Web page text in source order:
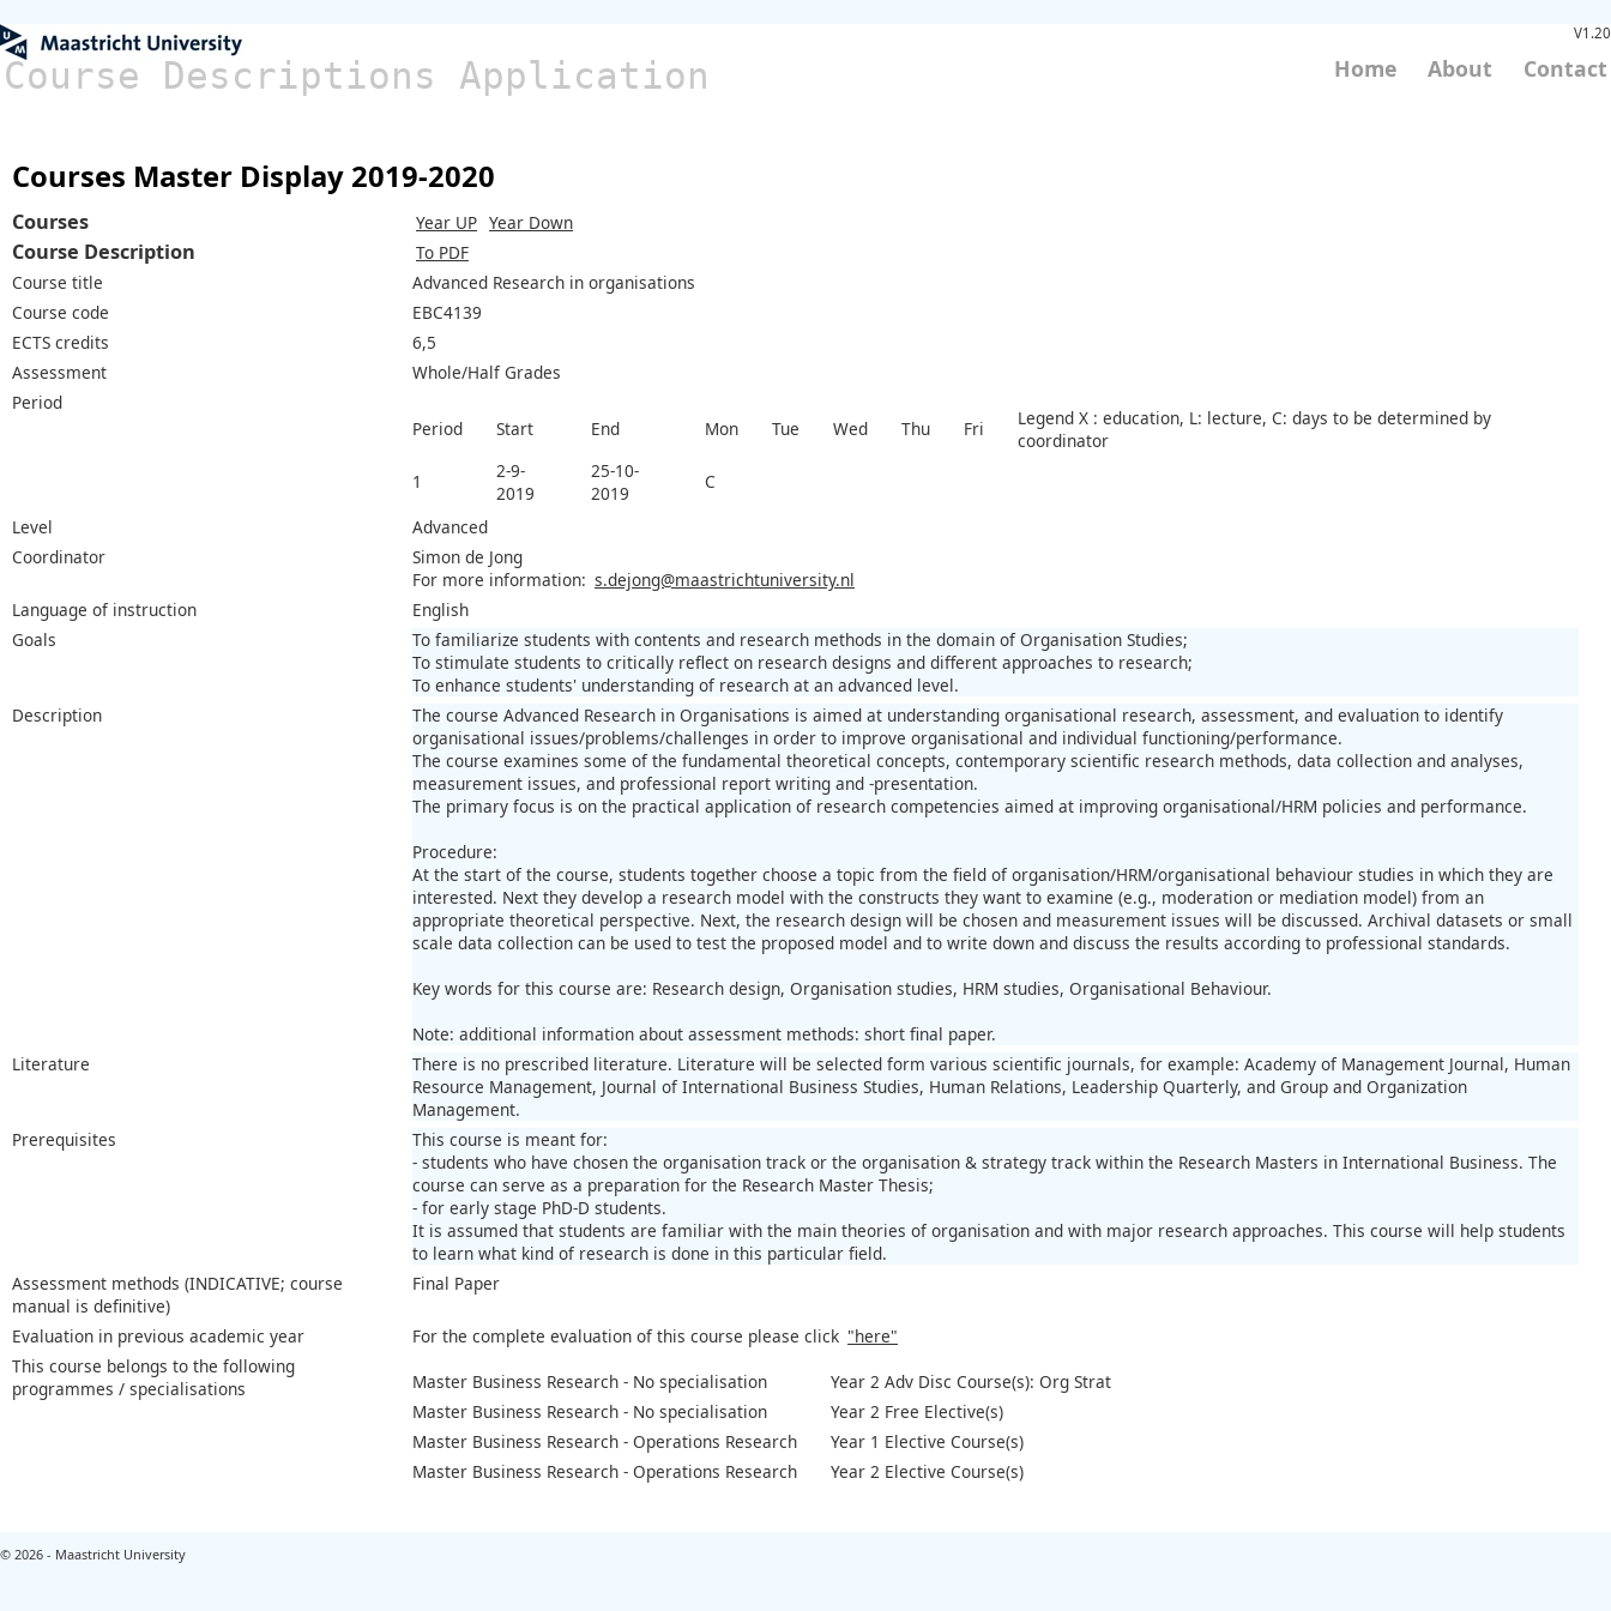
Course Descriptions Application
V1.20
Home About Contact
Courses Master Display 2019-2020
Courses Year UP Year Down
Course Description
To PDF
Course title
Advanced Research in organisations
Course code
EBC4139
ECTS credits
6,5
Assessment
Whole/Half Grades
Period
Period
Start End Mon Tue Wed Thu Fri
Legend X : education, L: lecture, C: days to be determined by
coordinator
1
2-9-
2019
25-10-
2019
C
Level
Advanced
Coordinator
Simon de Jong
For more information: s.dejong@maastrichtuniversity.nl
Language of instruction
English
Goals
To familiarize students with contents and research methods in the domain of Organisation Studies;
To stimulate students to critically reflect on research designs and different approaches to research;
To enhance students' understanding of research at an advanced level.
Description
The course Advanced Research in Organisations is aimed at understanding organisational research, assessment, and evaluation to identify
organisational issues/problems/challenges in order to improve organisational and individual functioning/performance.
The course examines some of the fundamental theoretical concepts, contemporary scientific research methods, data collection and analyses,
measurement issues, and professional report writing and -presentation.
The primary focus is on the practical application of research competencies aimed at improving organisational/HRM policies and performance.
Procedure:
At the start of the course, students together choose a topic from the field of organisation/HRM/organisational behaviour studies in which they are
interested. Next they develop a research model with the constructs they want to examine (e.g., moderation or mediation model) from an
appropriate theoretical perspective. Next, the research design will be chosen and measurement issues will be discussed. Archival datasets or small
scale data collection can be used to test the proposed model and to write down and discuss the results according to professional standards.
Key words for this course are: Research design, Organisation studies, HRM studies, Organisational Behaviour.
Note: additional information about assessment methods: short final paper.
Literature
There is no prescribed literature. Literature will be selected form various scientific journals, for example: Academy of Management Journal, Human
Resource Management, Journal of International Business Studies, Human Relations, Leadership Quarterly, and Group and Organization
Management.
Prerequisites
This course is meant for:
- students who have chosen the organisation track or the organisation & strategy track within the Research Masters in International Business. The
course can serve as a preparation for the Research Master Thesis;
- for early stage PhD-D students.
It is assumed that students are familiar with the main theories of organisation and with major research approaches. This course will help students
to learn what kind of research is done in this particular field.
Assessment methods (INDICATIVE; course
manual is definitive)
Final Paper
Evaluation in previous academic year For the complete evaluation of this course please click "here"
This course belongs to the following
programmes / specialisations
Master Business Research - No specialisation
Year 2 Adv Disc Course(s): Org Strat
Master Business Research - No specialisation
Year 2 Free Elective(s)
Master Business Research - Operations Research
Year 1 Elective Course(s)
Master Business Research - Operations Research
Year 2 Elective Course(s)
© 2026 - Maastricht University